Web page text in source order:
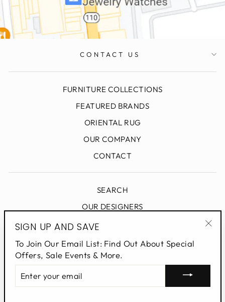
CONTACT US
FURNITURE COLLECTIONS
FEATURED BRANDS
ORIENTAL RUG
OUR COMPANY
CONTACT
SEARCH
OUR DESIGNERS
DESIGN BLOG
PRIVACY POLICY
SIGN UP AND SAVE
SIGN UP AND SAVE
To Join Our Email List: Find Out About Special
Offers, Sale Events & More.
YOUR
EMAIL